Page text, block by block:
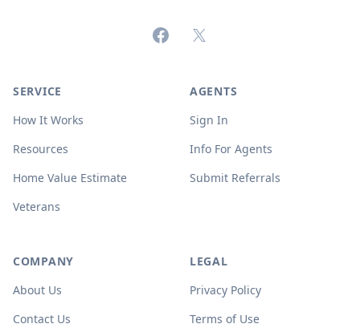
FacebookX (formerly Twitter)
SERVICE
How It Works
Resources
Home Value Estimate
Veterans
AGENTS
Sign In
Info For Agents
Submit Referrals
COMPANY
About Us
Contact Us
LEGAL
Privacy Policy
Terms of Use